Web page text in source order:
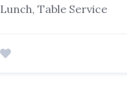
Lunch, Table Service